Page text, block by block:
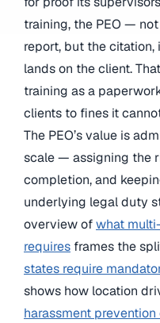
training, the PEO —
report, but the
lands on the client.
training as a
clients to fines it
The PEO’s value is
scale — assigning the
completion, and
underlying legal duty
overview ofwhat
requires frames the
states require
shows how location
harassment prevention